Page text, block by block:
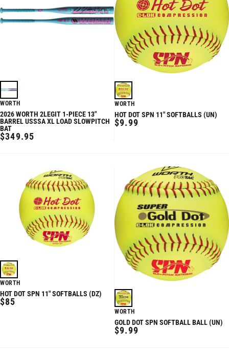
WORTH
2026 WORTH 2LEGIT 1-PIECE 13"
BARREL USSSA XL LOAD SLOWPITCH
BAT
REGULAR
$349.95
WORTH
HOT DOT SPN 11" SOFTBALLS (UN)
REGULAR
$9.99
WORTH
HOT DOT SPN 11" SOFTBALLS (DZ)
REGULAR
$85
WORTH
GOLD DOT SPN SOFTBALL BALL (UN)
REGULAR
$9.99